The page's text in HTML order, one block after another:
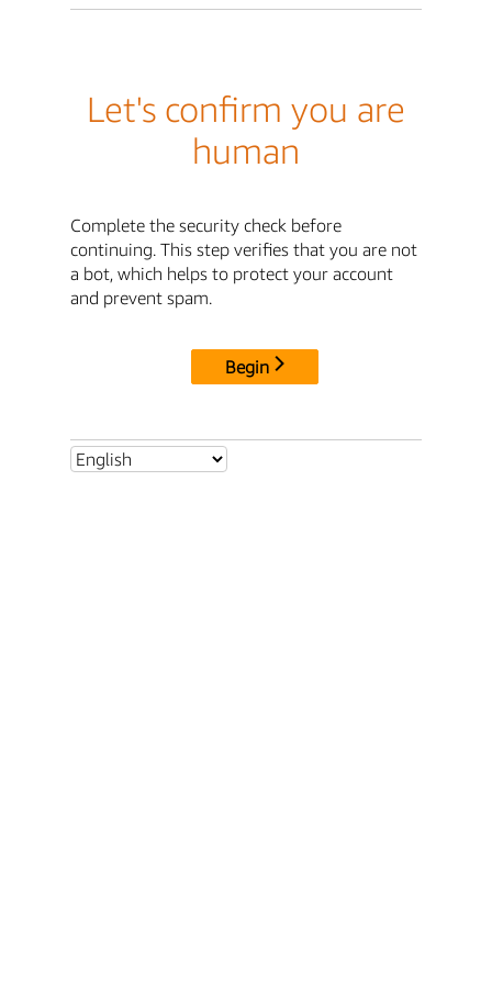
Let's confirm you are
human
Complete the security check before
continuing. This step verifies that you are not
a bot, which helps to protect your account
and prevent spam.
Begin